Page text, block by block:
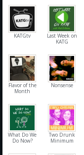
KATGtv
Last Week on
KATG
Flavor of the
Month
Nonsense
What Do We
Do Now?
Two Drunk
Minimum